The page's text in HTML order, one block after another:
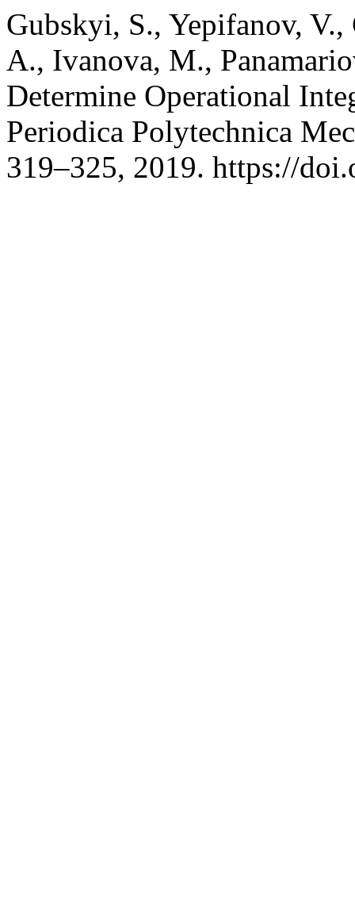
Gubskyi, S., Yepifanov,
A., Ivanova, M.,
Determine Operational
Periodica Polytechnica
319–325, 2019. https://